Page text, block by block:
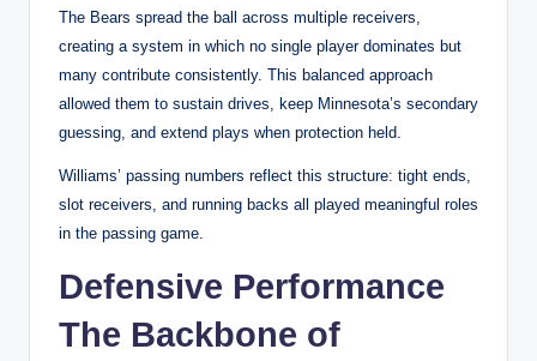
The Bears spread the ball across multiple receivers,
creating a system in which no single player dominates but
many contribute consistently. This balanced approach
allowed them to sustain drives, keep Minnesota’s secondary
guessing, and extend plays when protection held.
Williams’ passing numbers reflect this structure: tight ends,
slot receivers, and running backs all played meaningful roles
in the passing game.
Defensive Performance
The Backbone of